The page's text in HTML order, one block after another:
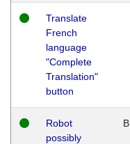
Translate
French
language
"Complete
Translation"
button
Robot
possibly
B